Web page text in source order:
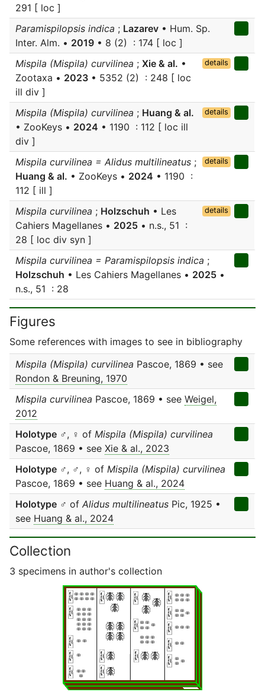
291 [ loc ]
Paramispilopsis indica ; Lazarev • Hum. Sp.
Inter. Alm. • 2019 • 8 (2) : 174 [ loc ]
Mispila (Mispila) curvilinea ; Xie & al. •
Zootaxa • 2023 • 5352 (2) : 248 [ loc
ill div ]
details
Mispila (Mispila) curvilinea ; Huang & al.
• ZooKeys • 2024 • 1190 : 112 [ loc ill
div ]
details
Mispila curvilinea = Alidus multilineatus ;
Huang & al. • ZooKeys • 2024 • 1190 :
112 [ ill ]
details
Mispila curvilinea ; Holzschuh • Les
Cahiers Magellanes • 2025 • n.s., 51 :
28 [ loc div syn ]
details
Mispila curvilinea = Paramispilopsis indica ;
Holzschuh • Les Cahiers Magellanes • 2025 •
n.s., 51 : 28
Figures
Some references with images to see in bibliography
Mispila (Mispila) curvilinea Pascoe, 1869 • see
Rondon & Breuning, 1970
Mispila curvilinea Pascoe, 1869 • see Weigel,
2012
Holotype ♂, ♀ of Mispila (Mispila) curvilinea
Pascoe, 1869 • see Xie & al., 2023
Holotype ♂, ♂, ♀ of Mispila (Mispila) curvilinea
Pascoe, 1869 • see Huang & al., 2024
Holotype ♂ of Alidus multilineatus Pic, 1925 •
see Huang & al., 2024
Collection
3 specimens in author's collection